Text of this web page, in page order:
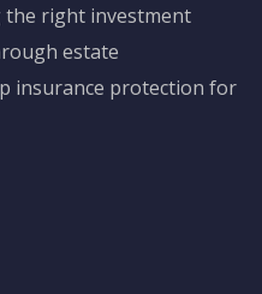
the right investment
estate
insurance protection for